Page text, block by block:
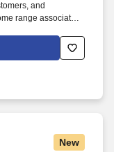
and
range associated
and
a guaranteed
New